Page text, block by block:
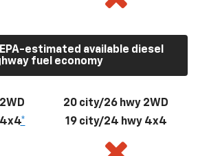
estimated available diesel
fuel economy
*
20 city/26 hwy 2WD
19 city/24 hwy 4x4